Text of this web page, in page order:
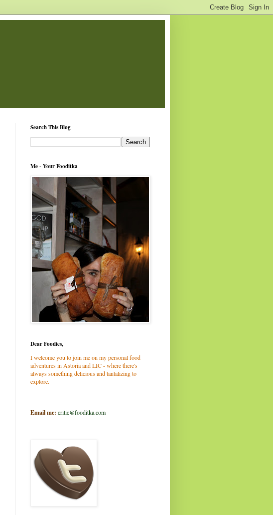
Search This Blog
Me - Your Fooditka
Dear Foodies,
I welcome you to join me on my personal food
adventures in Astoria and LIC - where there's
always something delicious and tantalizing to
explore.
Email me: critic@fooditka.com